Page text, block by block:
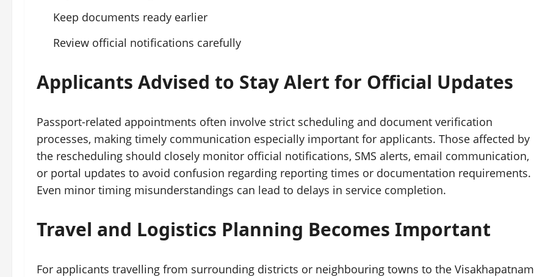
Keep documents ready earlier
Review official notifications carefully
Applicants Advised to Stay Alert for Official Updates
Passport-related appointments often involve strict scheduling and document verification
processes, making timely communication especially important for applicants. Those affected by
the rescheduling should closely monitor official notifications, SMS alerts, email communication,
or portal updates to avoid confusion regarding reporting times or documentation requirements.
Even minor timing misunderstandings can lead to delays in service completion.
Travel and Logistics Planning Becomes Important
For applicants travelling from surrounding districts or neighbouring towns to the Visakhapatnam